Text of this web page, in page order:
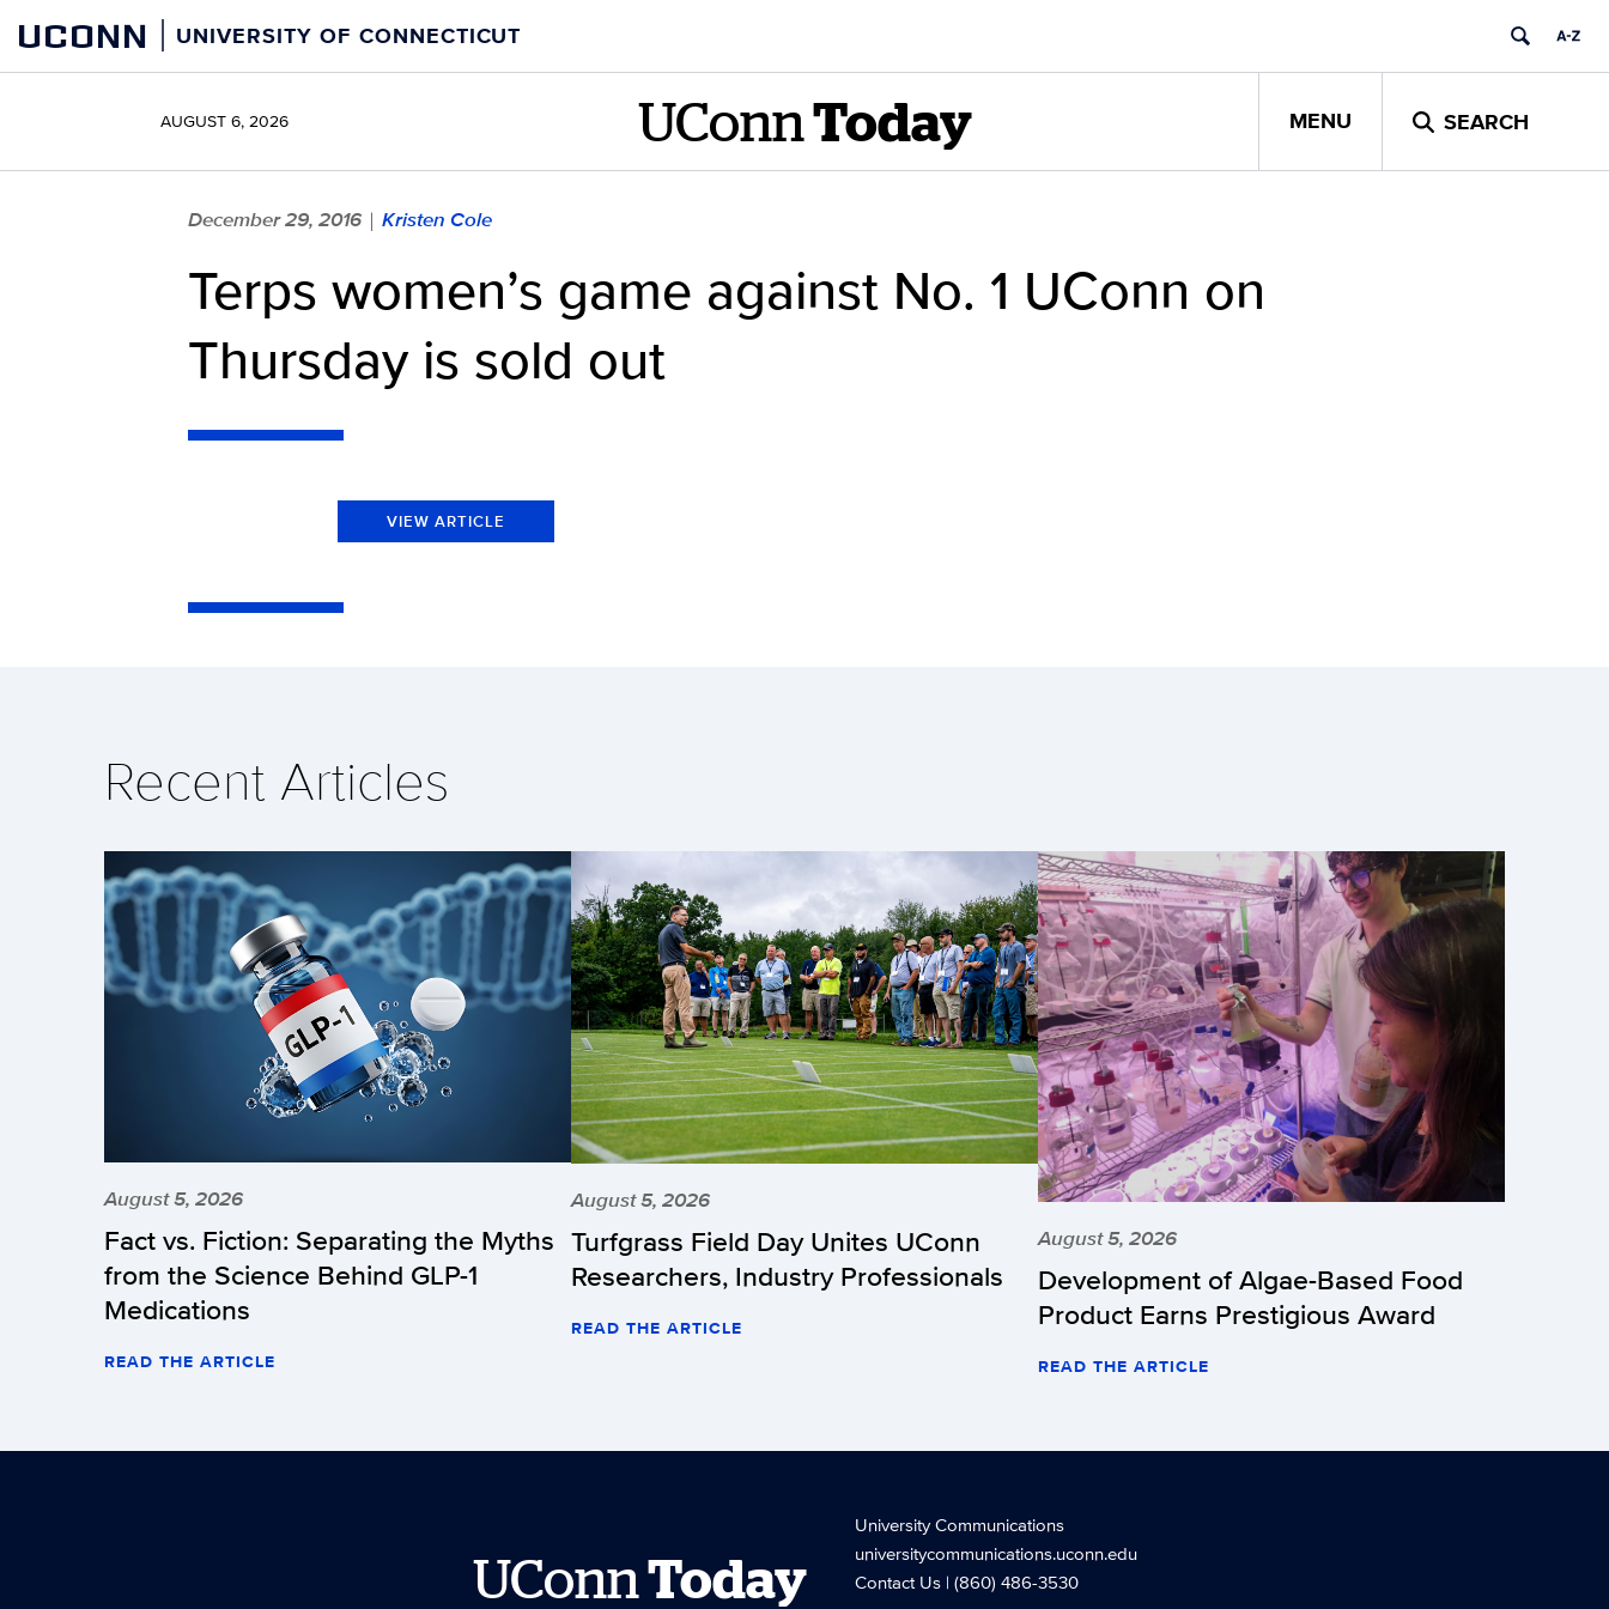
content
UCONN UNIVERSITY OF CONNECTICUT
AUGUST 6, 2026 UConn Today MENU SEARCH
December 29, 2016 | Kristen Cole
Terps women’s game against No. 1 UConn on
Thursday is sold out
VIEW ARTICLE
Recent Articles
August 5, 2026
Fact vs. Fiction: Separating the Myths
from the Science Behind GLP-1
Medications
READ THE ARTICLE
August 5, 2026
Turfgrass Field Day Unites UConn
Researchers, Industry Professionals
READ THE ARTICLE
August 5, 2026
Development of Algae-Based Food
Product Earns Prestigious Award
READ THE ARTICLE
UConn Today
University Communications
universitycommunications.uconn.edu
Contact Us| (860) 486-3530